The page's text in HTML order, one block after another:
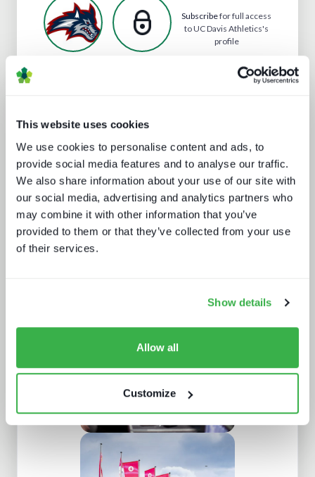
This website uses cookies
We use cookies to personalise content and ads, to
provide social media features and to analyse our traffic.
We also share information about your use of our site with
our social media, advertising and analytics partners who
may combine it with other information that you’ve
provided to them or that they’ve collected from your use
of their services.
Show details
Allow all
Customize
Subscribefor full access
to UC Davis Athletics's
profile
What Paris 2024 means for live